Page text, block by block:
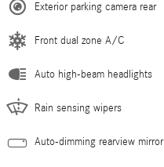
Exterior parking camera rear
Front dual zone A/C
Auto high-beam headlights
Rain sensing wipers
Auto-dimming rearview mirror